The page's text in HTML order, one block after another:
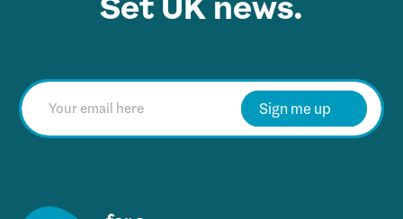
E
m
a
Sign me up